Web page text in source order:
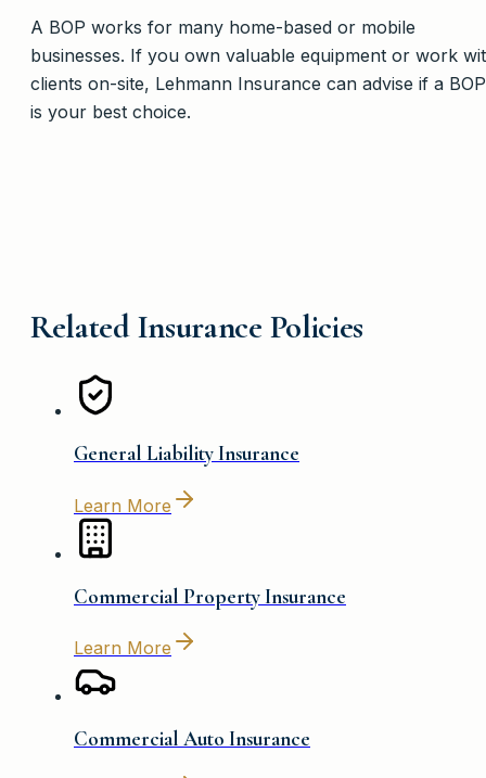
A BOP works for many home-based or mobile
businesses. If you own valuable equipment or work
clients on-site, Lehmann Insurance can advise if a BOP
is your best choice.
Related Insurance Policies
General Liability Insurance
Learn More
Commercial Property Insurance
Learn More
Commercial Auto Insurance